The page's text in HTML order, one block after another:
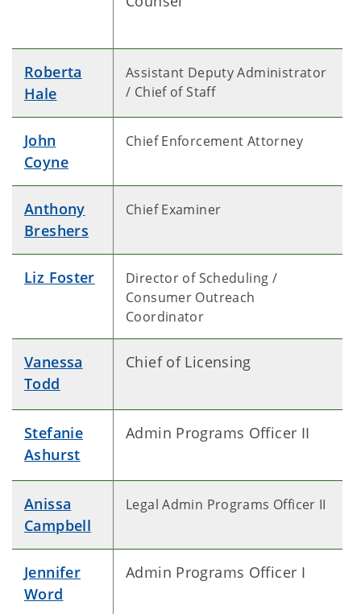
Roberta
Hale
Assistant Deputy Administrator
/ Chief of Staff
John
Coyne
Chief Enforcement Attorney
Anthony
Breshers
Chief Examiner
Liz Foster
Director of Scheduling /
Consumer Outreach
Coordinator
Vanessa
Todd
Chief of Licensing
Stefanie
Ashurst
Admin Programs Officer II
Anissa
Campbell
Legal Admin Programs Officer II
Jennifer
Word
Admin Programs Officer I